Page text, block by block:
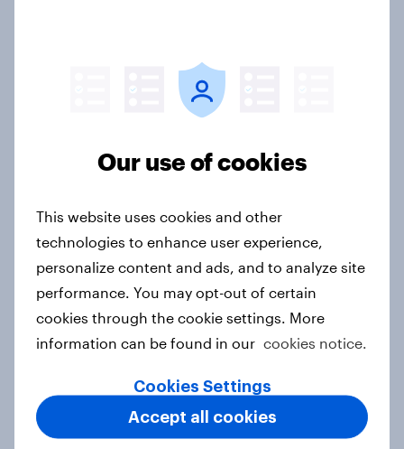
Hong Kong
More than meets the ear: UAE
podcast ads report 2026
More than meets the ear: Singapore
podcast ads report 2026
Report
Our use of cookies
This website uses cookies and other
technologies to enhance user experience,
personalize content and ads, and to analyze site
performance. You may opt-out of certain
cookies through the cookie settings. More
information can be found in our cookies notice.
Cookies Settings
Accept all cookies